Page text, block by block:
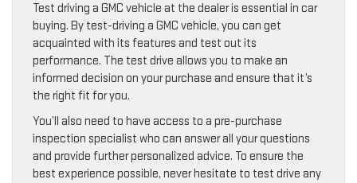
Test driving a GMC vehicle at the dealer is essential in car
buying. By test-driving a GMC vehicle, you can get
acquainted with its features and test out its
performance. The test drive allows you to make an
informed decision on your purchase and ensure that it’s
the right fit for you.
You’ll also need to have access to a pre-purchase
inspection specialist who can answer all your questions
and provide further personalized advice. To ensure the
best experience possible, never hesitate to test drive any